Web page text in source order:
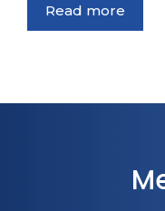
Read more